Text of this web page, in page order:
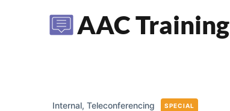
AAC Training
Internal, Teleconferencing SPECIAL